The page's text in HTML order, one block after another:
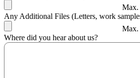
Max.
Any Additional Files (Letters, work
Max.
Where did you hear about us?